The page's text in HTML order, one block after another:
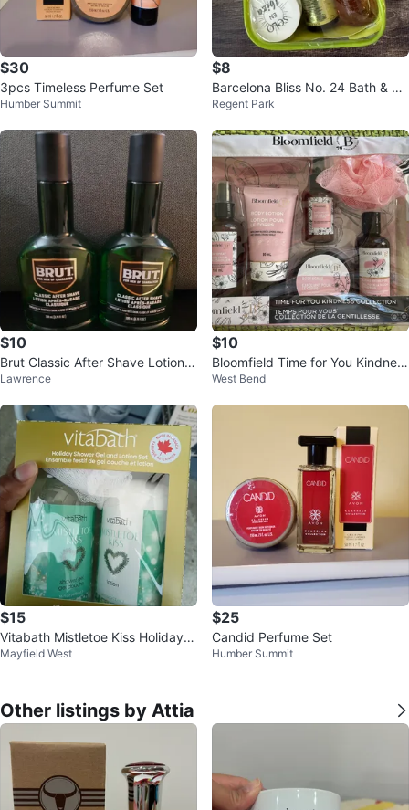
$30
3pcs Timeless Perfume Set
Humber Summit
$8
Barcelona Bliss No. 24 Bath & Bo
dy Set
Regent Park
$10
Brut Classic After Shave Lotion 2
00ml (Set of 2)
Lawrence
$10
Bloomfield Time for You Kindnes
s Collection Body Care Set
West Bend
$15
Vitabath Mistletoe Kiss Holiday S
hower Gel and Lotion Set
Mayfield West
$25
Candid Perfume Set
Humber Summit
Other listings by Attia